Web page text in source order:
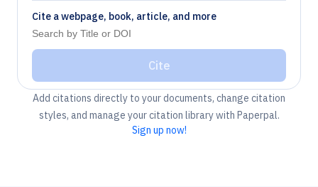
Cite a webpage, book, article, and more
Cite
Add citations directly to your documents, change citation
styles, and manage your citation library with Paperpal.
Sign up now!